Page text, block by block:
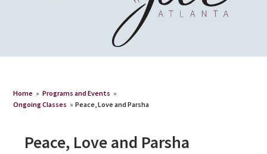
Home » Programs and Events »
Ongoing Classes » Peace, Love and Parsha
Peace, Love and Parsha